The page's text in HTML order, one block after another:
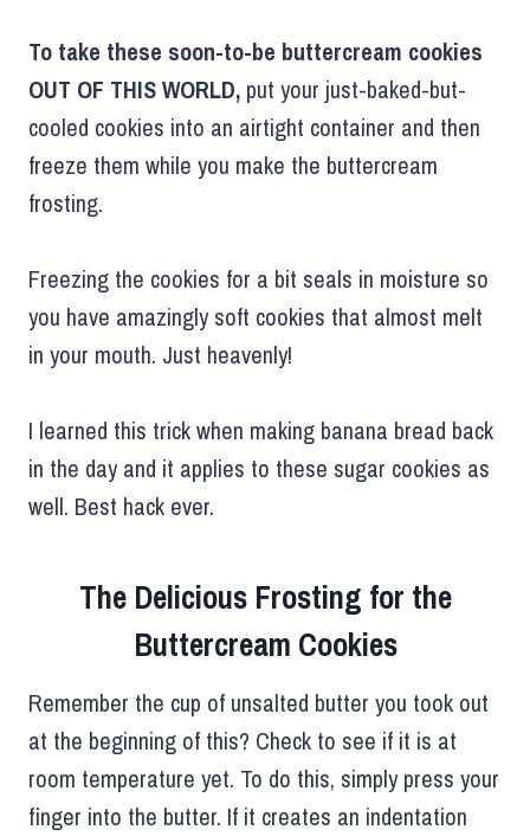
To take these soon-to-be buttercream cookies
OUT OF THIS WORLD, put your just-baked-but-
cooled cookies into an airtight container and then
freeze them while you make the buttercream
frosting.
Freezing the cookies for a bit seals in moisture so
you have amazingly soft cookies that almost melt
in your mouth. Just heavenly!
I learned this trick when making banana bread back
in the day and it applies to these sugar cookies as
well. Best hack ever.
The Delicious Frosting for the
Buttercream Cookies
Remember the cup of unsalted butter you took out
at the beginning of this? Check to see if it is at
room temperature yet. To do this, simply press your
finger into the butter. If it creates an indentation